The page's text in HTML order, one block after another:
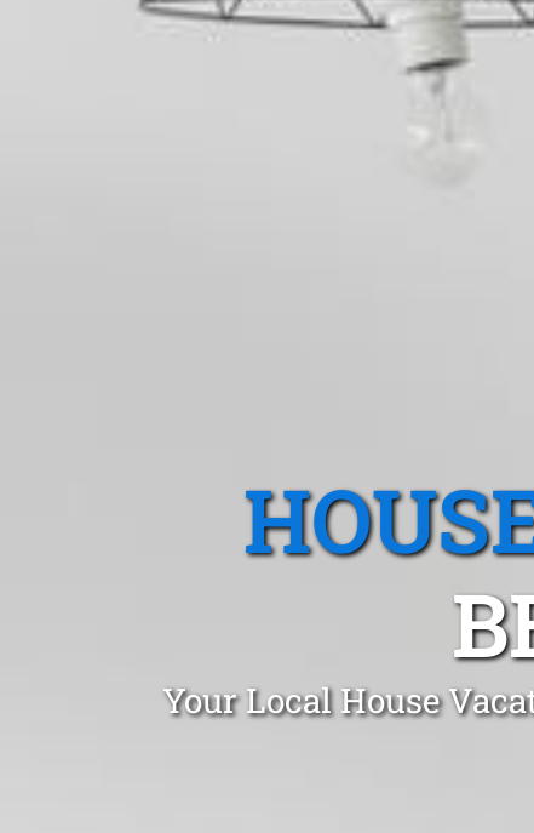
Your Local House